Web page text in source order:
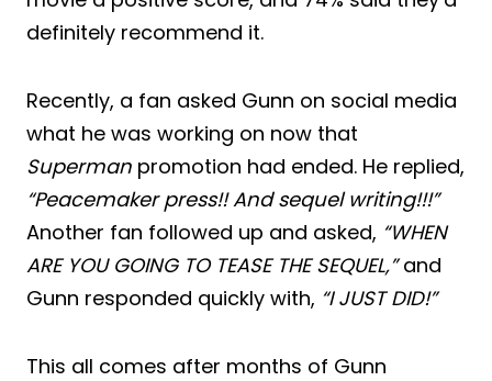
definitely recommend it.
Recently, a fan asked Gunn on social media
what he was working on now that
Superman promotion had ended. He replied,
“Peacemaker press!! And sequel writing!!!”
Another fan followed up and asked, “WHEN
ARE YOU GOING TO TEASE THE SEQUEL,”and
Gunn responded quickly with, “I JUST DID!”
This all comes after months of Gunn